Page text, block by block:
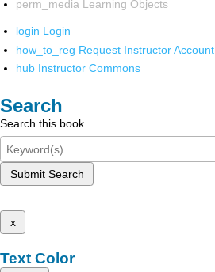
perm_media Learning Objects
login Login
how_to_reg Request Instructor Account
hub Instructor Commons
Search
Search this book
Submit Search
x
Text Color